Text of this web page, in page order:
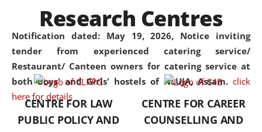
Notification dated: May 19, 2026, Notice inviting
tender from experienced catering service/
Restaurant/ Canteen owners for catering service at
both Boys' and Girls' hostels of NLUJA, Assam. click
here for details
was the first National Law
University established in the
North Eastern Region of India,
with the aim of promoting
exemplary legal education that
transcends regional limitations
and aspires to global standards.
Since its inception, NLUJA
Research Centres
CENTRE FOR LAW
PUBLIC POLICY AND
CENTRE FOR CAREER
COUNSELLING AND